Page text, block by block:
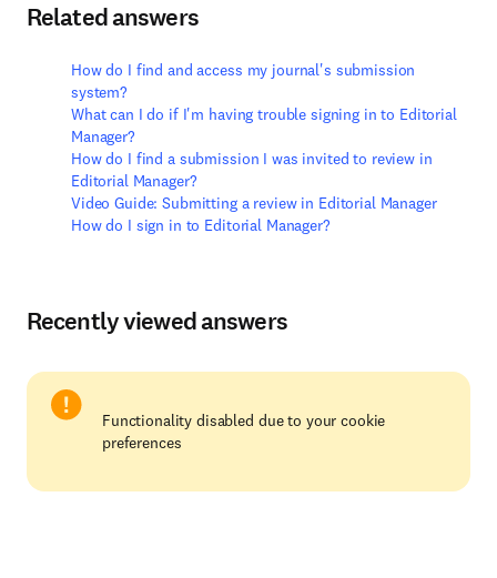
Related answers
How do I find and access my journal's submission
system?
What can I do if I'm having trouble signing in to Editorial
Manager?
How do I find a submission I was invited to review in
Editorial Manager?
Video Guide: Submitting a review in Editorial Manager
How do I sign in to Editorial Manager?
Recently viewed answers
Functionality disabled due to your cookie
preferences